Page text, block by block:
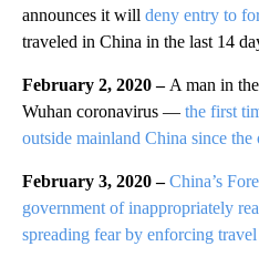
announces it will deny entry to
traveled in China in the last 14
February 2, 2020 – A man in
Wuhan coronavirus — the first
outside mainland China since the
February 3, 2020 – China’s
government of inappropriately
spreading fear by enforcing